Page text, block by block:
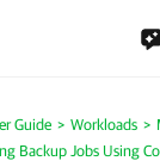
Guide Workloads
Backup Jobs Using